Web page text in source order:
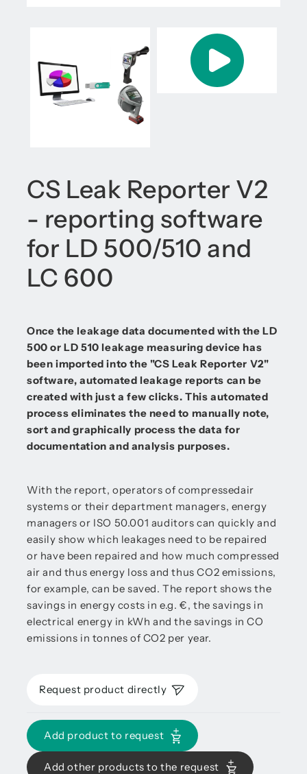
CS Leak Reporter V2
- reporting software
for LD 500/510 and
LC 600
Once the leakage data documented with the LD
500 or LD 510 leakage measuring device has
been imported into the "CS Leak Reporter V2"
software, automated leakage reports can be
created with just a few clicks. This automated
process eliminates the need to manually note,
sort and graphically process the data for
documentation and analysis purposes.
With the report, operators of compressedair
systems or their department managers, energy
managers or ISO 50.001 auditors can quickly and
easily show which leakages need to be repaired
or have been repaired and how much compressed
air and thus energy loss and thus CO2 emissions,
for example, can be saved. The report shows the
savings in energy costs in e.g. €, the savings in
electrical energy in kWh and the savings in CO
emissions in tonnes of CO2 per year.
Request product directly
Add product to request
Add other products to the request